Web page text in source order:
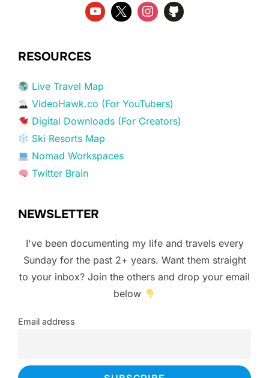
RESOURCES
Live Travel Map
VideoHawk.co (For YouTubers)
Digital Downloads (For Creators)
Ski Resorts Map
Nomad Workspaces
Twitter Brain
NEWSLETTER
I've been documenting my life and travels every
Sunday for the past 2+ years. Want them straight
to your inbox? Join the others and drop your email
below
Email address